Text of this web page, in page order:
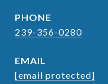
PHONE
239-356-0280
EMAIL
[email protected]